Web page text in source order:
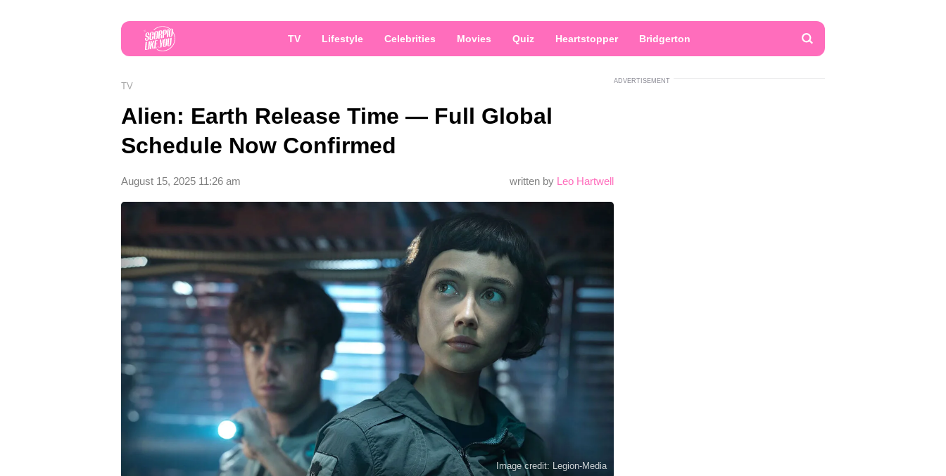
TV Lifestyle Celebrities Movies Quiz Heartstopper Bridgerton
TV
Alien: Earth Release Time — Full Global
Schedule Now Confirmed
written by Leo Hartwell
August 15, 2025 11:26 am
Image credit: Legion-Media
ADVERTISEMENT